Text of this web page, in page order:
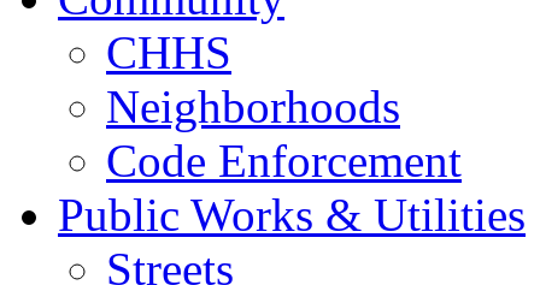
CHHS
Neighborhoods
Code Enforcement
Public Works & Utilities
Streets